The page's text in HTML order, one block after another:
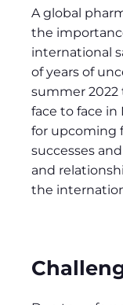
A global
the
international
of years of
summer
face to face in
for upcoming
successes
and
the